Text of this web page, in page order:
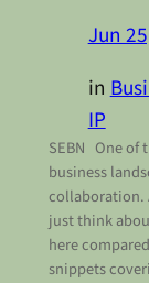
Jun
in
IP
SEBN One of
business
collaboration.
just think
here
snippets